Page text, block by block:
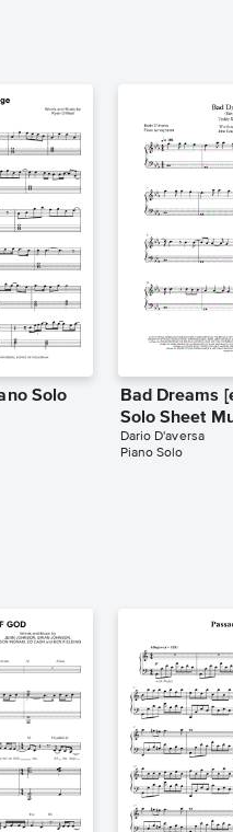
Solo
Bad Dreams
Solo Sheet
Dario D'aversa
Piano Solo